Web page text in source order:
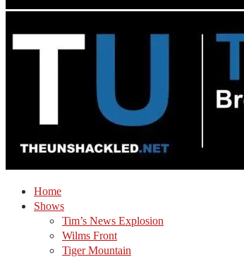
Home
Shows
Tim’s News Explosion
Wilms Front
Tiger Mountain